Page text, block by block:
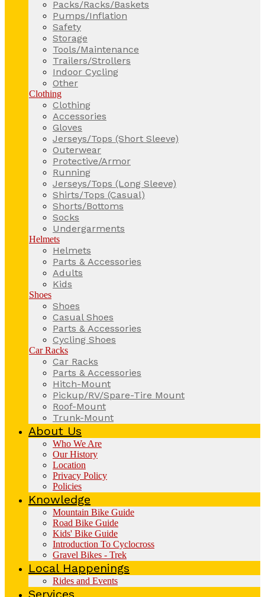
Packs/Racks/Baskets
Pumps/Inflation
Safety
Storage
Tools/Maintenance
Trailers/Strollers
Indoor Cycling
Other
Clothing
Clothing
Accessories
Gloves
Jerseys/Tops (Short Sleeve)
Outerwear
Protective/Armor
Running
Jerseys/Tops (Long Sleeve)
Shirts/Tops (Casual)
Shorts/Bottoms
Socks
Undergarments
Helmets
Helmets
Parts & Accessories
Adults
Kids
Shoes
Shoes
Casual Shoes
Parts & Accessories
Cycling Shoes
Car Racks
Car Racks
Parts & Accessories
Hitch-Mount
Pickup/RV/Spare-Tire Mount
Roof-Mount
Trunk-Mount
About Us
Who We Are
Our History
Location
Privacy Policy
Policies
Knowledge
Mountain Bike Guide
Road Bike Guide
Kids' Bike Guide
Introduction To Cyclocross
Gravel Bikes - Trek
Local Happenings
Rides and Events
Services